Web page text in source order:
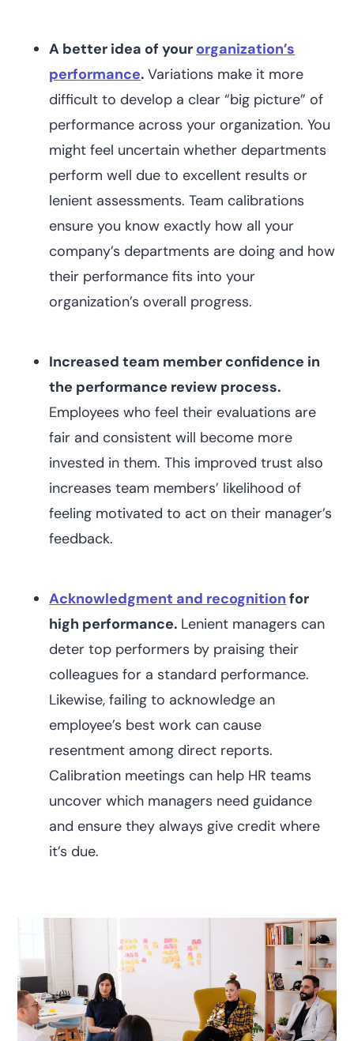
A better idea of your organization’s
performance.Variations make it more
difficult to develop a clear “big picture” of
performance across your organization. You
might feel uncertain whether departments
perform well due to excellent results or
lenient assessments. Team calibrations
ensure you know exactly how all your
company’s departments are doing and how
their performance fits into your
organization’s overall progress.
Increased team member confidence in
the performance review process.
Employees who feel their evaluations are
fair and consistent will become more
invested in them. This improved trust also
increases team members’ likelihood of
feeling motivated to act on their manager’s
feedback.
Acknowledgment and recognition for
high performance. Lenient managers can
deter top performers by praising their
colleagues for a standard performance.
Likewise, failing to acknowledge an
employee’s best work can cause
resentment among direct reports.
Calibration meetings can help HR teams
uncover which managers need guidance
and ensure they always give credit where
it’s due.